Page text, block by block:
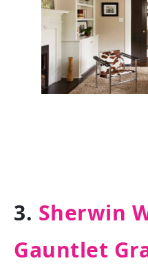
3. Sherwin
Gauntlet